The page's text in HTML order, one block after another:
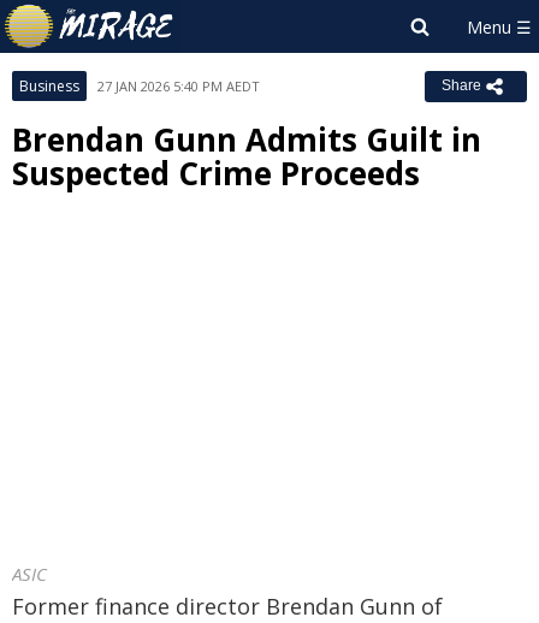
Business 27 JAN 2026 5:40 PM AEDT Share
Brendan Gunn Admits Guilt in
Suspected Crime Proceeds
ASIC
Former finance director Brendan Gunn of